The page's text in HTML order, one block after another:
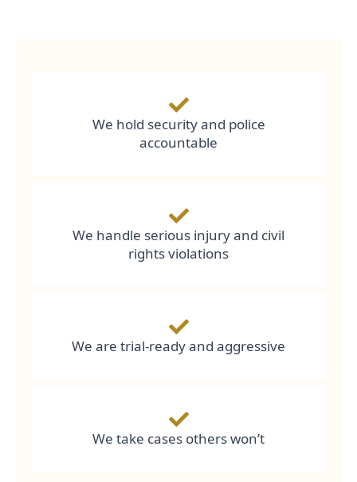
We hold security and police
accountable
We handle serious injury and civil
rights violations
We are trial-ready and aggressive
We take cases others won’t